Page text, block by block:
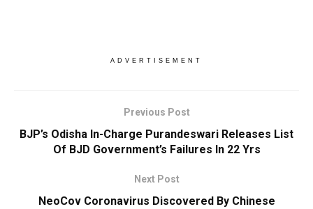
ADVERTISEMENT
Previous Post
BJP’s Odisha In-Charge Purandeswari Releases List
Of BJD Government’s Failures In 22 Yrs
Next Post
NeoCov Coronavirus Discovered By Chinese